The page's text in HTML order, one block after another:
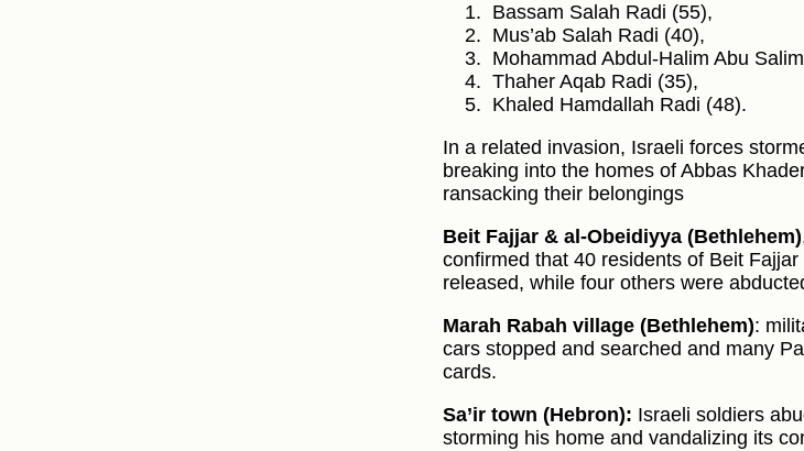
Bassam Salah Radi (55),
Mus’ab Salah Radi (40),
Mohammad Abdul‑Halim Abu
Thaher Aqab Radi (35),
Khaled Hamdallah Radi (48).
In a related invasion, Israeli forces
breaking into the homes of Abbas
ransacking their belongings
Beit Fajjar & al‑Obeidiyya (Bethlehem)
confirmed that 40 residents of Beit
released, while four others were
Marah Rabah village (Bethlehem):
cars stopped and searched and many
cards.
Sa’ir town (Hebron): Israeli soldiers
storming his home and vandalizing its